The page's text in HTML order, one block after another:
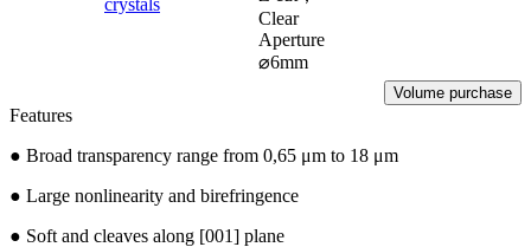
Clear
Aperture
⌀6mm
Volume purchase
Features
● Broad transparency range from 0,65 μm to 18 μm
● Large nonlinearity and birefringence
● Soft and cleaves along [001] plane